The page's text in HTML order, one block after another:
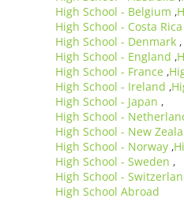
High School - Belgium ,
High School - Costa Rica
High School - Denmark ,
High School - England ,
High School - France ,
High School - Ireland ,
High School - Japan ,
High School -
High School - New
High School - Norway ,
High School - Sweden ,
High School -
High School Abroad